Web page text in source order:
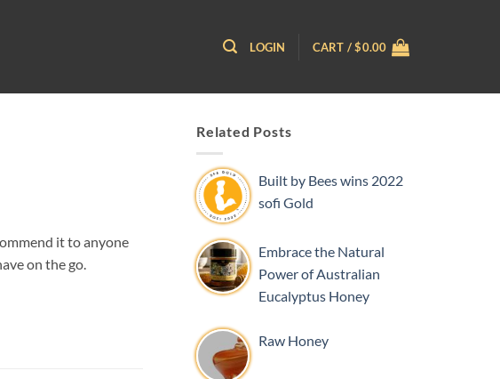
LOGIN CART /$0.00
it to anyone
on the go.
Related Posts
Built by Bees wins 2022
sofi Gold
Embrace the Natural
Power of Australian
Eucalyptus Honey
Raw Honey